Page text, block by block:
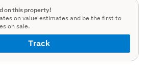
on this property!
on value estimates and be the first to
on sale.
Track